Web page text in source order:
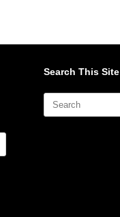
Search This Site
Search